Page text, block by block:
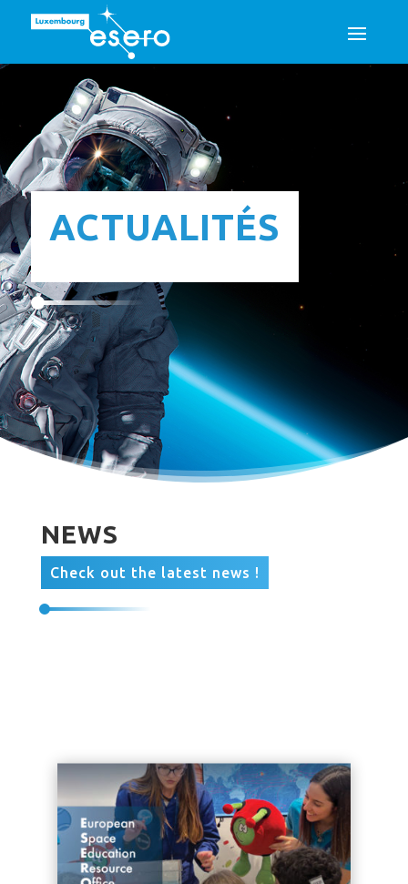
ACTUALITÉS
NEWS
Check out the latest news !